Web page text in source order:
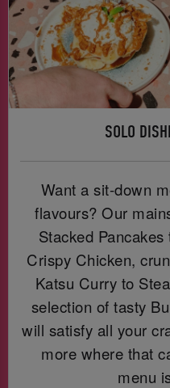
SOLO
Want a sit-down
flavours? Our
Stacked Pancakes
Crispy Chicken,
Katsu Curry to
selection of tasty
will satisfy all your
more where that
menu